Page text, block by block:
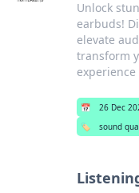
Unlock
earbuds!
elevate
transform
experience
📅 26 Dec
🏷️
sound